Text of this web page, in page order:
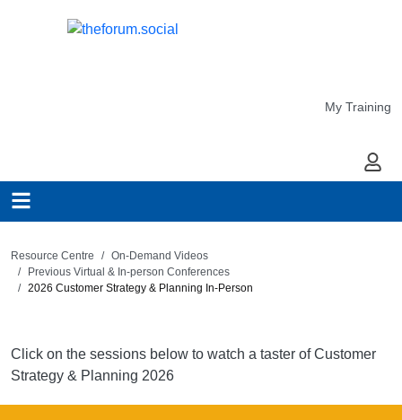
My Training
My
Resource Centre
On-Demand Videos
Previous Virtual & In-person Conferences
2026 Customer Strategy & Planning In-Person
Click on the sessions below to watch a taster of Customer
Strategy & Planning 2026